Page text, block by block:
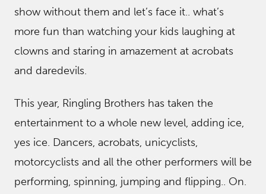
show without them and let’s face it.. what’s
more fun than watching your kids laughing at
clowns and staring in amazement at acrobats
and daredevils.
This year, Ringling Brothers has taken the
entertainment to a whole new level, adding ice,
yes ice. Dancers, acrobats, unicyclists,
motorcyclists and all the other performers will be
performing, spinning, jumping and flipping.. On.